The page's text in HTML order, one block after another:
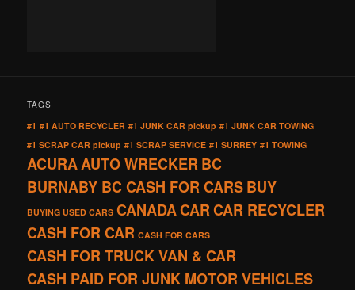
TAGS
#1 #1 AUTO RECYCLER #1 JUNK CAR pickup #1 JUNK CAR TOWING
#1 SCRAP CAR pickup #1 SCRAP SERVICE #1 SURREY #1 TOWING
ACURAAUTO WRECKERBC
BURNABY BC CASH FOR CARSBUY
BUYING USED CARS CANADACARCAR RECYCLER
CASH FOR CAR CASH FOR CARS
CASH FOR TRUCK VAN & CAR
CASH PAID FOR JUNK MOTOR VEHICLES